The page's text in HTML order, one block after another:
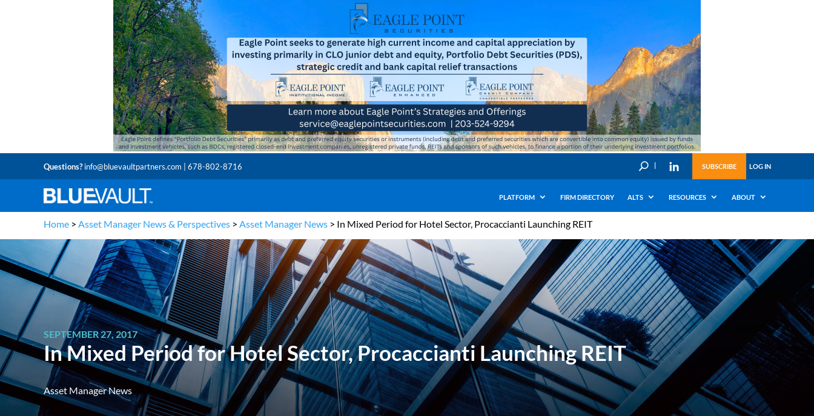
Questions?info@bluevaultpartners.com | 678-802-8716 U SUBSCRIBE LOG IN
PLATFORM FIRM DIRECTORY ALTS RESOURCES ABOUT
Home > Asset Manager News & Perspectives > Asset Manager News > In Mixed Period for Hotel Sector, Procaccianti Launching REIT
SEPTEMBER 27, 2017
In Mixed Period for Hotel Sector, Procaccianti Launching REIT
Asset Manager News